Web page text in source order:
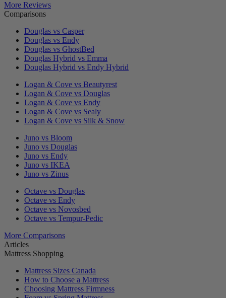
More Reviews
Comparisons
Douglas vs Casper
Douglas vs Endy
Douglas vs GhostBed
Douglas Hybrid vs Emma
Douglas Hybrid vs Endy Hybrid
Logan & Cove vs Beautyrest
Logan & Cove vs Douglas
Logan & Cove vs Endy
Logan & Cove vs Sealy
Logan & Cove vs Silk & Snow
Juno vs Bloom
Juno vs Douglas
Juno vs Endy
Juno vs IKEA
Juno vs Zinus
Octave vs Douglas
Octave vs Endy
Octave vs Novosbed
Octave vs Tempur-Pedic
More Comparisons
Articles
Mattress Shopping
Mattress Sizes Canada
How to Choose a Mattress
Choosing Mattress Firmness